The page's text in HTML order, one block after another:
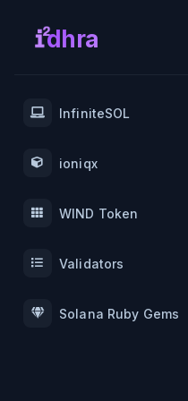
dhra
InfiniteSOL
ioniqx
WIND Token
Validators
Solana Ruby Gems